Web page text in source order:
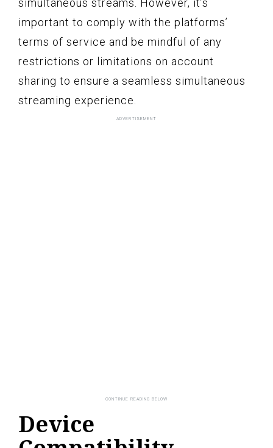
simultaneous streams. However, it’s
important to comply with the platforms’
terms of service and be mindful of any
restrictions or limitations on account
sharing to ensure a seamless simultaneous
streaming experience.
Device